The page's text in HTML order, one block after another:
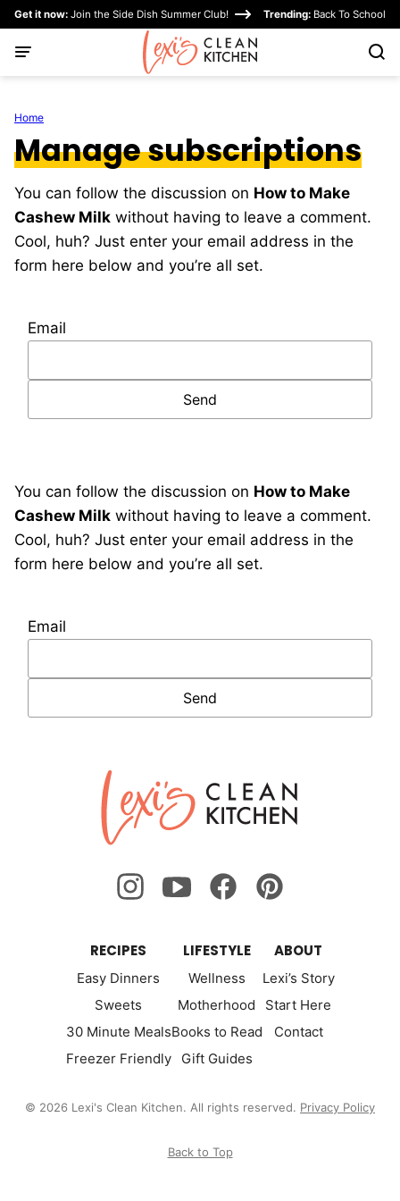
Skip
content
Get it now: Join the Side Dish Summer Club! Trending: Back To School
Home
Manage subscriptions
You can follow the discussion on How to Make
Cashew Milk without having to leave a comment.
Cool, huh? Just enter your email address in the
form here below and you’re all set.
Email
You can follow the discussion on How to Make
Cashew Milk without having to leave a comment.
Cool, huh? Just enter your email address in the
form here below and you’re all set.
Email
Lexi's
Clean
Kitchen
RECIPES
Easy Dinners
Sweets
30 Minute Meals
Freezer Friendly
LIFESTYLE
Wellness
Motherhood
Books to Read
Gift Guides
ABOUT
Lexi’s Story
Start Here
Contact
© 2026 Lexi's Clean Kitchen. All rights reserved. Privacy Policy
Back to Top